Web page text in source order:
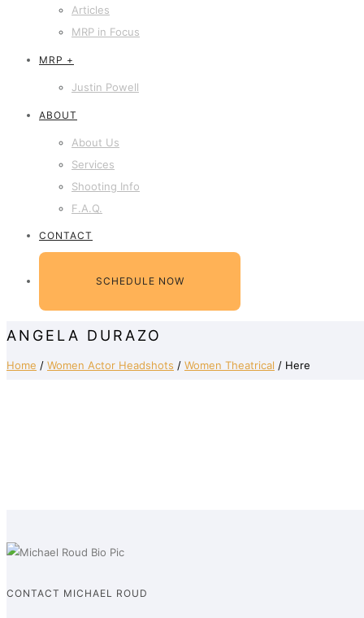
Articles
MRP in Focus
MRP +
Justin Powell
ABOUT
About Us
Services
Shooting Info
F.A.Q.
CONTACT
SCHEDULE NOW
ANGELA DURAZO
Home / Women Actor Headshots / Women Theatrical / Here
CONTACT MICHAEL ROUD